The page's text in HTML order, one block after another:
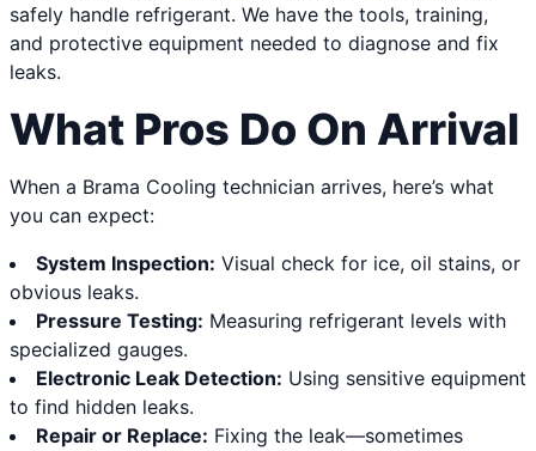
safely handle refrigerant. We have the tools, training,
and protective equipment needed to diagnose and fix
leaks.
What Pros Do On Arrival
When a Brama Cooling technician arrives, here’s what
you can expect:
System Inspection: Visual check for ice, oil stains, or
obvious leaks.
Pressure Testing: Measuring refrigerant levels with
specialized gauges.
Electronic Leak Detection: Using sensitive equipment
to find hidden leaks.
Repair or Replace: Fixing the leak—sometimes